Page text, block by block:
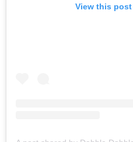
View this